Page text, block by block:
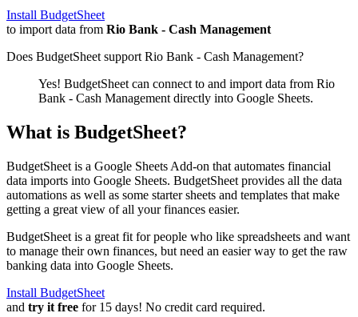
Install BudgetSheet
to import data from Rio Bank - Cash Management
Does BudgetSheet support Rio Bank - Cash Management?
Yes! BudgetSheet can connect to and import data from Rio
Bank - Cash Management directly into Google Sheets.
What is BudgetSheet?
BudgetSheet is a Google Sheets Add-on that automates financial
data imports into Google Sheets. BudgetSheet provides all the data
automations as well as some starter sheets and templates that make
getting a great view of all your finances easier.
BudgetSheet is a great fit for people who like spreadsheets and want
to manage their own finances, but need an easier way to get the raw
banking data into Google Sheets.
Install BudgetSheet
and try it free for 15 days! No credit card required.